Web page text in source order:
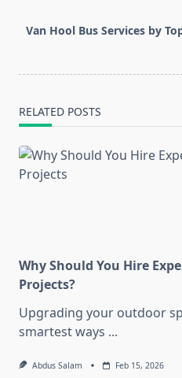
reader-
Van Hool Bus Services by
RELATED POSTS
Why Should You Hire
Projects?
Upgrading your outdoor
smartest ways ...
Abdus Salam Feb 15, 2026